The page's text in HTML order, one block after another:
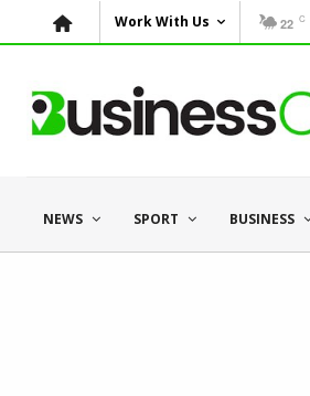
Work With Us 22 C
NEWS SPORT BUSINESS